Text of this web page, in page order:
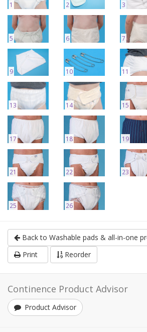
1 2 3
5 6 7
9 10 11
13 14 15
17 18 19
21 22 23
25 26
Back to Washable pads & all-in-one
Print
Reorder
Continence Product Advisor
Product Advisor